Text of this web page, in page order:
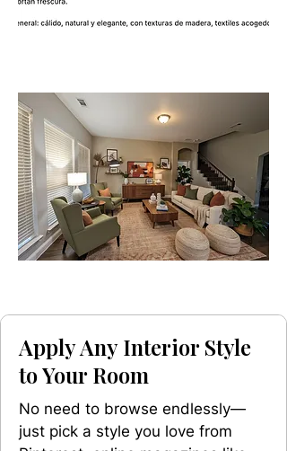
Apply Any Interior Style
to Your Room
No need to browse endlessly—
just pick a style you love from